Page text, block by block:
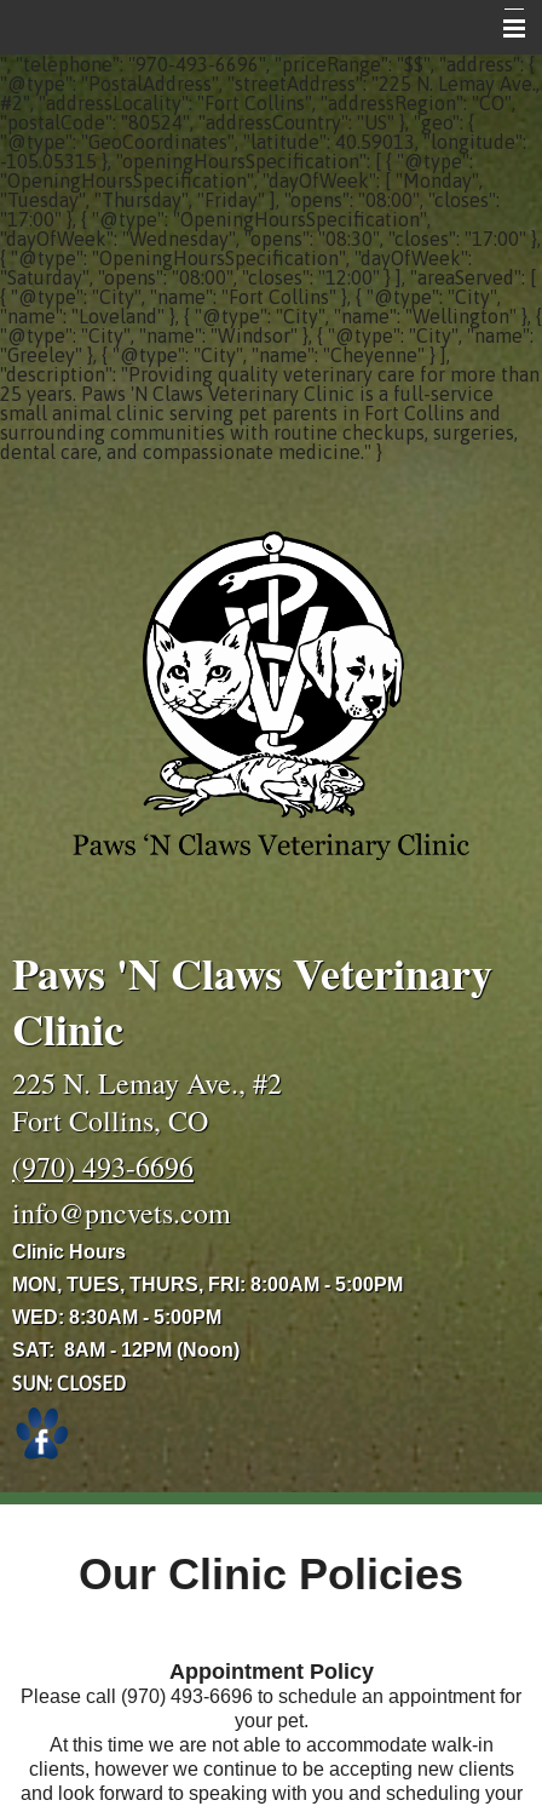
", "telephone": "970-493-6696", "priceRange": "$$", "address": {
"@type": "PostalAddress", "streetAddress": "225 N. Lemay Ave.,
#2", "addressLocality": "Fort Collins", "addressRegion": "CO",
"postalCode": "80524", "addressCountry": "US" }, "geo": {
"@type": "GeoCoordinates", "latitude": 40.59013, "longitude":
-105.05315 }, "openingHoursSpecification": [ { "@type":
"OpeningHoursSpecification", "dayOfWeek": [ "Monday",
"Tuesday", "Thursday", "Friday" ], "opens": "08:00", "closes":
"17:00" }, { "@type": "OpeningHoursSpecification",
"dayOfWeek": "Wednesday", "opens": "08:30", "closes": "17:00" },
{ "@type": "OpeningHoursSpecification", "dayOfWeek":
"Saturday", "opens": "08:00", "closes": "12:00" } ], "areaServed": [
{ "@type": "City", "name": "Fort Collins" }, { "@type": "City",
"name": "Loveland" }, { "@type": "City", "name": "Wellington" }, {
"@type": "City", "name": "Windsor" }, { "@type": "City", "name":
"Greeley" }, { "@type": "City", "name": "Cheyenne" } ],
"description": "Providing quality veterinary care for more than
25 years. Paws 'N Claws Veterinary Clinic is a full-service
small animal clinic serving pet parents in Fort Collins and
surrounding communities with routine checkups, surgeries,
dental care, and compassionate medicine." }
Home
About Your Vet Clinic
Emergencies
Share the Care
Informational Pages
Contact Us
Paws 'N Claws Veterinary
Clinic
225 N. Lemay Ave., #2
Fort Collins, CO
(970) 493-6696
info@pncvets.com
Clinic Hours
MON, TUES, THURS, FRI: 8:00AM - 5:00PM
WED: 8:30AM - 5:00PM
SAT: 8AM - 12PM (Noon)
SUN: CLOSED
Our Clinic Policies
Appointment Policy
Please call (970) 493-6696 to schedule an appointment for
your pet.
At this time we are not able to accommodate walk-in
clients, however we continue to be accepting new clients
and look forward to speaking with you and scheduling your